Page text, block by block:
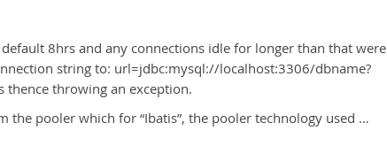
8hrs and any connections idle for longer than that were
string to: url=jdbc:mysql://localhost:3306/dbname?
thence throwing an exception.
the pooler which for “Ibatis”, the pooler technology used …